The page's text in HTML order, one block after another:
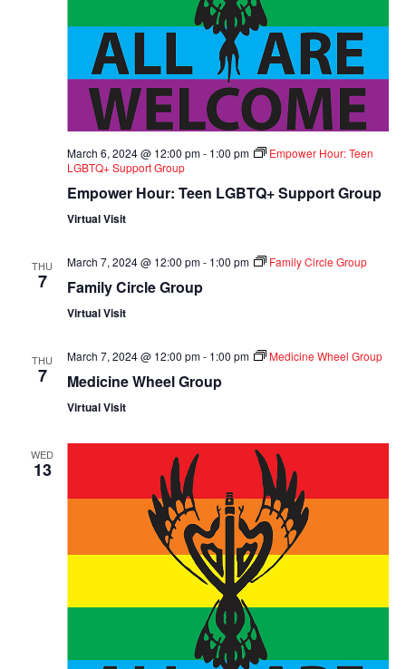
March 6, 2024 @ 12:00 pm- 1:00 pm
Empower Hour: Teen
LGBTQ+ Support Group
Empower Hour: Teen LGBTQ+ Support Group
Virtual Visit
THU
7
March 7, 2024 @ 12:00 pm- 1:00 pm Family Circle Group
Family Circle Group
Virtual Visit
THU
7
March 7, 2024 @ 12:00 pm- 1:00 pm Medicine Wheel Group
Medicine Wheel Group
Virtual Visit
WED
13